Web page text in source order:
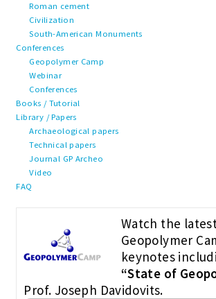
Roman cement
Civilization
South-American Monuments
Conferences
Geopolymer Camp
Webinar
Conferences
Books / Tutorial
Library / Papers
Archaeological papers
Technical papers
Journal GP Archeo
Video
FAQ
Watch the
Geopolymer
keynotes
“State of
Prof. Joseph Davidovits.